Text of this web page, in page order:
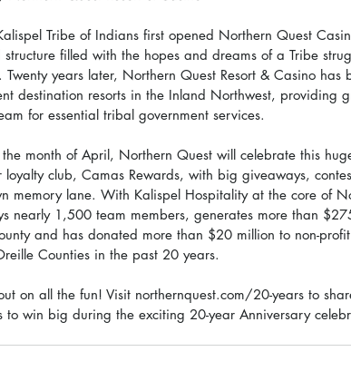
Tribe of Indians first opened Northern Quest
structure filled with the hopes and dreams of a Tribe
Twenty years later, Northern Quest Resort & Casino has
destination resorts in the Inland Northwest, providing
for essential tribal government services.
the month of April, Northern Quest will celebrate this
loyalty club, Camas Rewards, with big giveaways,
memory lane. With Kalispel Hospitality at the core of
nearly 1,500 team members, generates more than
and has donated more than $20 million to non-
Counties in the past 20 years.
on all the fun! Visit northernquest.com/20-years to
to win big during the exciting 20-year Anniversary